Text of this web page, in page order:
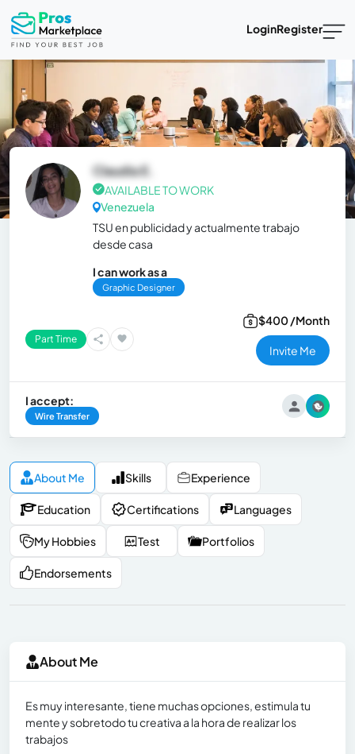
LoginRegister
Claudia E.
AVAILABLE TO WORK
Venezuela
TSU en publicidad y actualmente trabajo
desde casa
I can work as a
Graphic Designer
Part Time
$400 /Month
Invite Me
I accept:
Wire Transfer
About Me Skills Experience
Education Certifications Languages
My Hobbies Test Portfolios
Endorsements
About Me
Es muy interesante, tiene muchas opciones, estimula tu
mente y sobretodo tu creativa a la hora de realizar los
trabajos